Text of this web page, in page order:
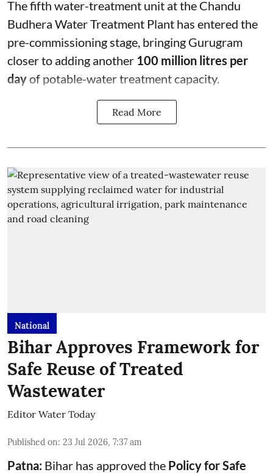
The fifth water-treatment unit at the Chandu
Budhera Water Treatment Plant has entered the
pre-commissioning stage, bringing Gurugram
closer to adding another 100 million litres per
dayof potable-water treatment capacity.
Read More
National
Bihar Approves Framework for
Safe Reuse of Treated
Wastewater
Editor Water Today
Published on: 23 Jul 2026, 7:37 am
Patna: Bihar has approved the Policy for Safe